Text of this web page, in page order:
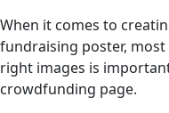
When it comes to
fundraising poster,
right images is
crowdfunding page.